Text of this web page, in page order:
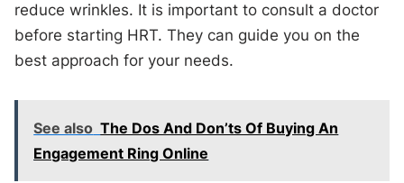
reduce wrinkles. It is important to consult a doctor
before starting HRT. They can guide you on the
best approach for your needs.
See also The Dos And Don’ts Of Buying An
Engagement Ring Online